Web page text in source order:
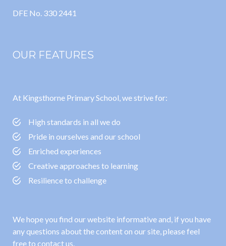
DFE No. 330 2441
OUR FEATURES
At Kingsthorne Primary School, we strive for:
High standards in all we do
Pride in ourselves and our school
Enriched experiences
Creative approaches to learning
Resilience to challenge
We hope you find our website informative and, if you have
any questions about the content on our site, please feel
free to contact us.